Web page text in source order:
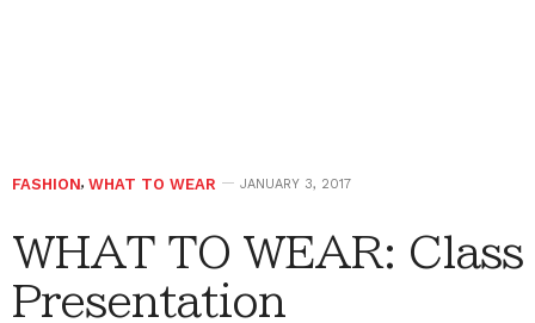
FASHION, WHAT TO WEAR JANUARY 3, 2017
WHAT TO WEAR: Class
Presentation